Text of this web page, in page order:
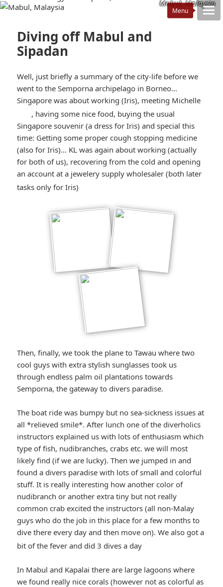
Mabul, Malaysia
Diving off Mabul and
Sipadan
Well, just briefly a summary of the city-life before we
went to the Semporna archipelago in Borneo…
Singapore was about working (Iris), meeting Michelle
*smiley
smiling*
, having some nice food, buying the usual
Singapore souvenir (a dress for Iris) and special this
time: Getting some proper cough stopping medicine
(also for Iris)… KL was again about working (actually
for both of us), recovering from the cold and opening
an account at a jewelery supply wholesaler (both later
tasks only for Iris)
winking*
Then, finally, we took the plane to Tawau where two
cool guys with extra stylish sunglasses took us
through endless palm oil plantations towards
Semporna, the gateway to divers paradise.
The boat ride was bumpy but no sea-sickness issues at
all *relieved smile*. After lunch one of the diverholics
instructors explained us with lots of enthusiasm which
type of fish, nudibranches, crabs etc. we will most
likely find (if we are lucky). Then we jumped in and
found a divers paradise with lots of small and colorful
stuff. It is really interesting how another color of
nudibranch or another extra tiny but not really
common crab excited the instructors (all non-Malay
guys who do the job in this place for a few months to
dive there every day and then move on). We also got a
bit of the fever and did 3 dives a day
smiling*
In Mabul and Kapalai there are large lagoons where
we found really nice corals (however not as colorful as